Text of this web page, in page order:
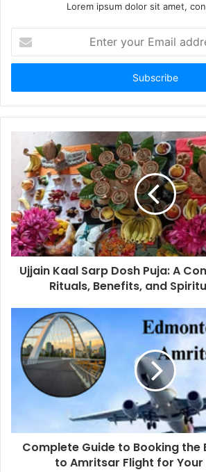
Lorem ipsum dolor sit amet,
your
Email
Ujjain Kaal Sarp Dosh Puja: A
Rituals, Benefits, and
Complete Guide to Booking the
to Amritsar Flight for Your